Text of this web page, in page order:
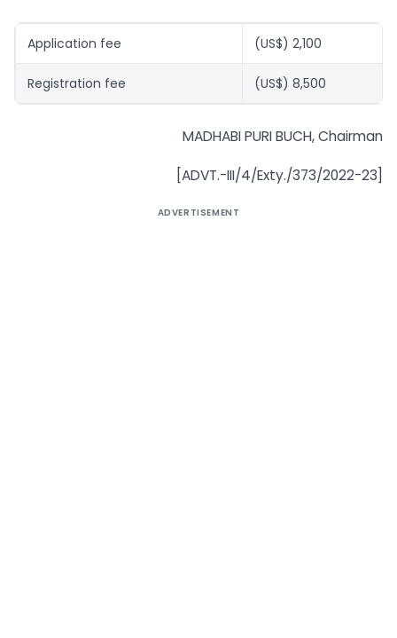
Application fee (US$) 2,100
Registration fee (US$) 8,500
MADHABI PURI BUCH, Chairman
[ADVT.-III/4/Exty./373/2022-23]
ADVERTISEMENT